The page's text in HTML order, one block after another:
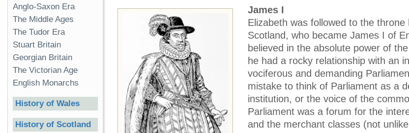
James I
Elizabeth was followed to the
Scotland, who became James I of
believed in the absolute power of
he had a rocky relationship with an
vociferous and demanding
mistake to think of Parliament as a
institution, or the voice of the
Parliament was a forum for the
and the merchant classes (not
Anglo-Saxon Era
The Middle Ages
The Tudor Era
Stuart Britain
Georgian Britain
The Victorian Age
English Monarchs
History of Wales
History of Scotland